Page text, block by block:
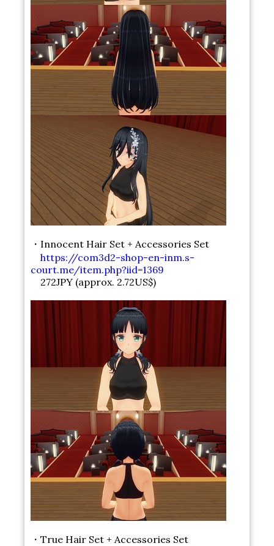
・Innocent Hair Set + Accessories Set
https://com3d2-shop-en-inm.s-
court.me/item.php?iid=1369
272JPY (approx. 2.72US$)
・True Hair Set + Accessories Set